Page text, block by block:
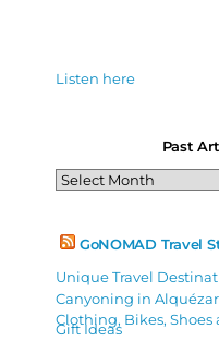
Listen here
Past
Past
Articles
GoNOMAD Travel
Unique Travel
Canyoning in
Clothing, Bikes,
Gift Ideas